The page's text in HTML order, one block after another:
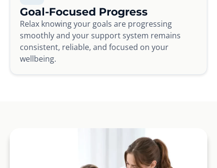
Goal-Focused Progress
Relax knowing your goals are progressing
smoothly and your support system remains
consistent, reliable, and focused on your
wellbeing.